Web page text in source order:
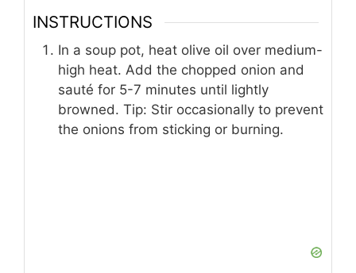
INSTRUCTIONS
In a soup pot, heat olive oil over medium-
high heat. Add the chopped onion and
sauté for 5-7 minutes until lightly
browned. Tip: Stir occasionally to prevent
the onions from sticking or burning.